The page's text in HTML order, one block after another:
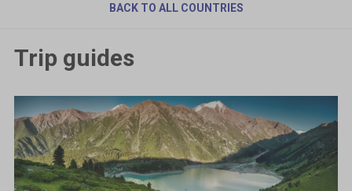
BACK TO ALL COUNTRIES
Trip guides